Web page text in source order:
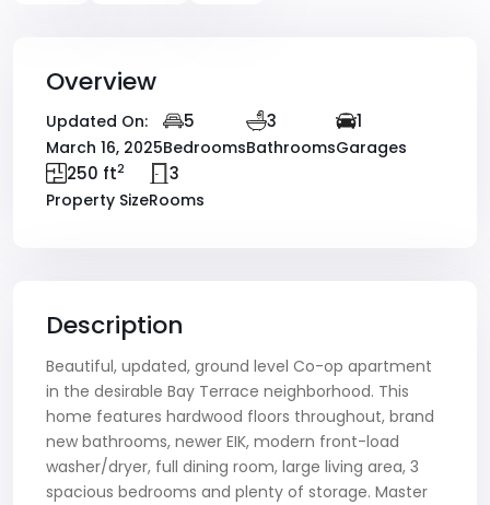
Overview
Updated On:
March 16, 2025
5
Bedrooms
3
Bathrooms
1
Garages
250 ft2
Property Size
3
Rooms
Description
Beautiful, updated, ground level Co-op apartment
in the desirable Bay Terrace neighborhood. This
home features hardwood floors throughout, brand
new bathrooms, newer EIK, modern front-load
washer/dryer, full dining room, large living area, 3
spacious bedrooms and plenty of storage. Master